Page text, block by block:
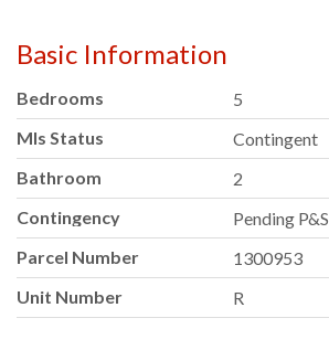
Basic Information
Bedrooms
5
Mls Status
Contingent
Bathroom
2
Contingency
Pending P&S
Parcel Number
1300953
Unit Number
R